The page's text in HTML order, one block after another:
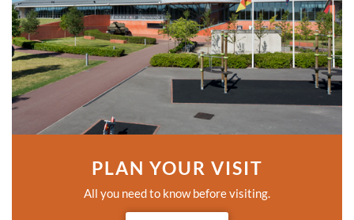
PLAN YOUR VISIT
All you need to know before visiting.